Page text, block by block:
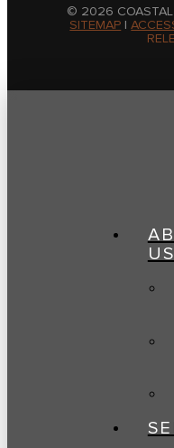
© 2026 COASTAL
SITEMAP |
US